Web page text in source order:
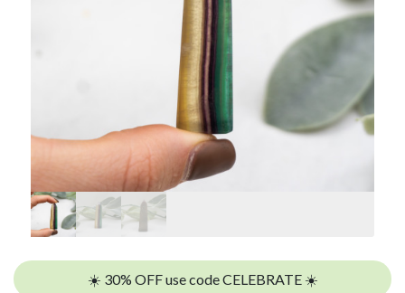
☀️ 30% OFF use code CELEBRATE ☀️